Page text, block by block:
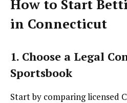
How to Start
in Connecticut
1. Choose a Legal
Sportsbook
Start by comparing licensed